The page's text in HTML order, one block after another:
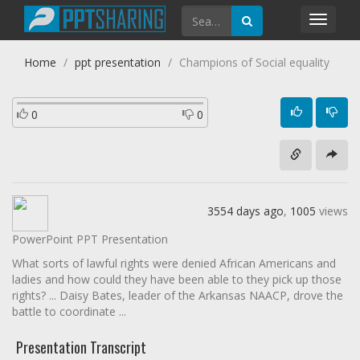
Home ppt presentation Champions of Social equality
0 0
3554 days ago, 1005 views
PowerPoint PPT Presentation
What sorts of lawful rights were denied African Americans and
ladies and how could they have been able to they pick up those
rights? ... Daisy Bates, leader of the Arkansas NAACP, drove the
battle to coordinate ...
Presentation Transcript